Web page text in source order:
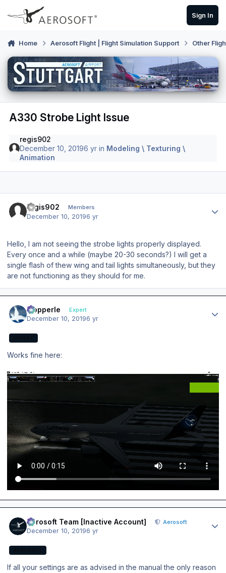
Skip to content
Sign In
Home Aerosoft Flight | Flight Simulation Support Other
A330 Strobe Light Issue
regis902
December 10, 20196 yr in Modeling \ Texturing \
Animation
regis902 Members
December 10, 20196 yr
Hello, I am not seeing the strobe lights properly displayed.
Every once and a while (maybe 20-30 seconds?) I will get a
single flash of thew wing and tail lights simultaneously, but they
are not functioning as they should for me.
mopperle Expert
December 10, 20196 yr
Works fine here:
Aerosoft Team [Inactive Account] Aerosoft
December 10, 20196 yr
If all your settings are as advised in the manual the only reason